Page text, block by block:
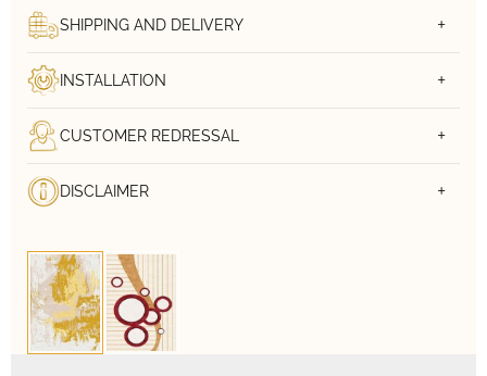
SHIPPING AND DELIVERY
INSTALLATION
CUSTOMER REDRESSAL
DISCLAIMER